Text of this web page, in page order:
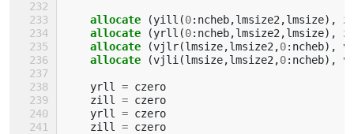
    allocate
(yill (0: ncheb,lmsize2 ,lmsize),
allocate
(yrll (0: ncheb,lmsize2 ,lmsize),
allocate
(vjlr(lmsize,lmsize2 ,0: ncheb),
allocate
(vjli (lmsize,lmsize2 ,0: ncheb),
yrll = czero
zill
= czero
yrll
= czero
zill
= czero